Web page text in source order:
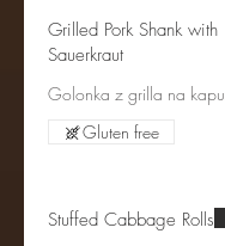
Grilled Pork Shank with
Sauerkraut
Golonka z grilla na
Gluten free
Stuffed Cabbage Rolls